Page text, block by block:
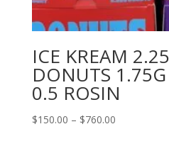
ICE KREAM
DONUTS
0.5 ROSIN
$150.00 – $760.00Price